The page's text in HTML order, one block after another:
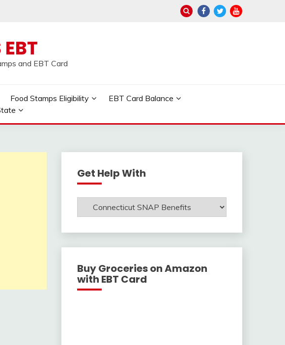
and EBT Card
Food Stamps Eligibility
EBT Card Balance
Get Help With
Help
Buy Groceries on Amazon
with EBT Card